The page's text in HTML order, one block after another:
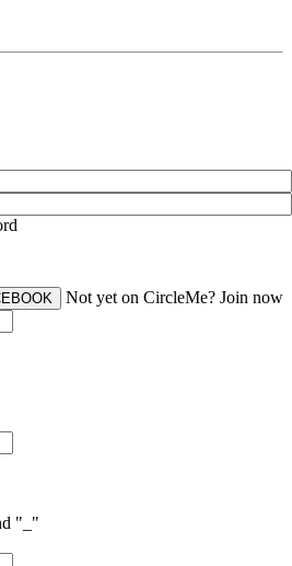
FACEBOOK Not yet on CircleMe? Join now
"_"